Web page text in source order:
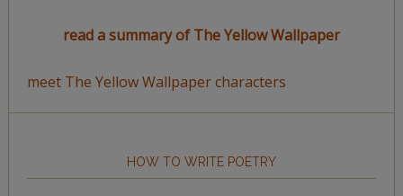
read a summary of The Yellow Wallpaper
meet The Yellow Wallpaper characters
HOW TO WRITE POETRY